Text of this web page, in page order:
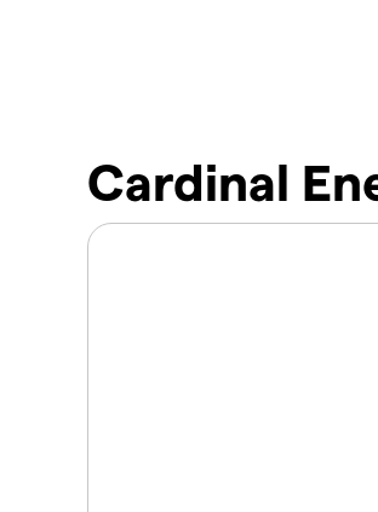
Cardinal